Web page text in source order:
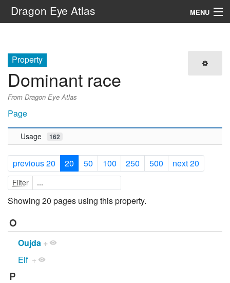
Dragon Eye Atlas MENU
Property
Dominant race
From Dragon Eye Atlas
Page
Usage 162
previous 20 20 50 100 250 500 next 20
Filter
Showing 20 pages using this property.
O
Oujda +
Elf +
P